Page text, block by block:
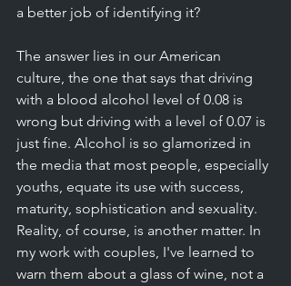
a better job of identifying it?
The answer lies in our American
culture, the one that says that driving
with a blood alcohol level of 0.08 is
wrong but driving with a level of 0.07 is
just fine. Alcohol is so glamorized in
the media that most people, especially
youths, equate its use with success,
maturity, sophistication and sexuality.
Reality, of course, is another matter. In
my work with couples, I've learned to
warn them about a glass of wine, not a